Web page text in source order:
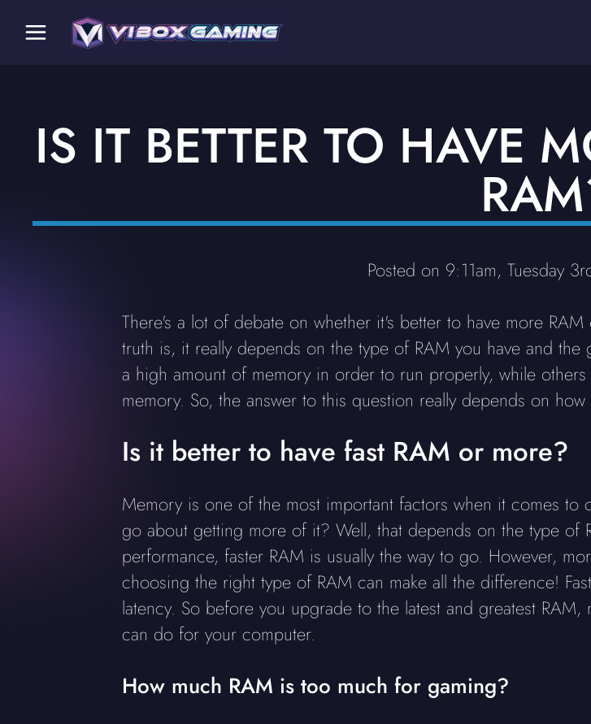
IS IT BETTER TO HAVE
Posted on 9:11am, Tuesday
There's a lot of debate on whether it's better to have more
truth is, it really depends on the type of RAM you have and the
a high amount of memory in order to run properly, while
memory. So, the answer to this question really depends on
Is it better to have fast RAM or more?
Memory is one of the most important factors when it comes to
go about getting more of it? Well, that depends on the type of
performance, faster RAM is usually the way to go. However,
choosing the right type of RAM can make all the difference!
latency. So before you upgrade to the latest and greatest
can do for your computer.
How much RAM is too much for gaming?